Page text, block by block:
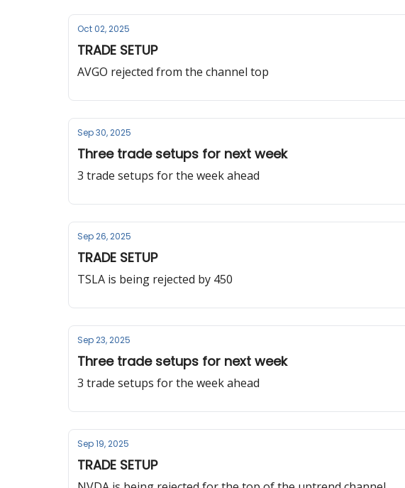
Oct 02, 2025
TRADE SETUP
AVGO rejected from the channel top
Sep 30, 2025
Three trade setups for next week
3 trade setups for the week ahead
Sep 26, 2025
TRADE SETUP
TSLA is being rejected by 450
Sep 23, 2025
Three trade setups for next week
3 trade setups for the week ahead
Sep 19, 2025
TRADE SETUP